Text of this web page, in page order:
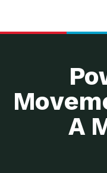
A